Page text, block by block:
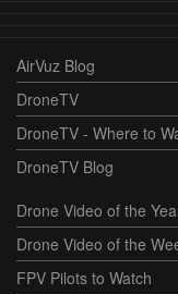
AirVuz Blog
DroneTV
DroneTV - Where to
DroneTV Blog
Drone Video of the
Drone Video of the
FPV Pilots to Watch